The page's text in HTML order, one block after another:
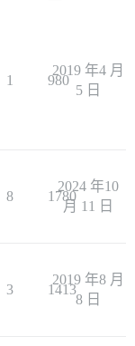
1 980
2019 年4 月
5 日
8 1780
2024 年10
月 11 日
3 1413
2019 年8 月
8 日